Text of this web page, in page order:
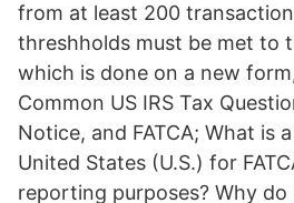
from at least 200
threshholds must be met to
which is done on a new
Common US IRS Tax
Notice, and FATCA; What is
United States (U.S.) for
reporting purposes? Why